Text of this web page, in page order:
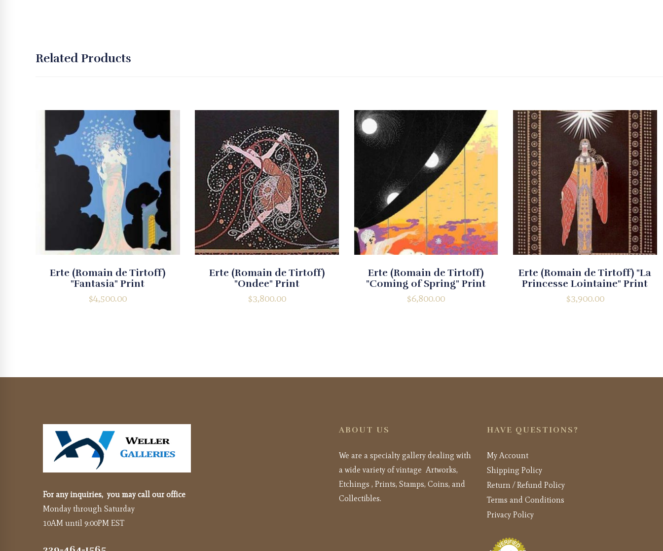
Related Products
Erte (Romain de Tirtoff)
"Fantasia" Print
$4,500.00
Erte (Romain de Tirtoff)
"Ondee" Print
$3,800.00
Erte (Romain de Tirtoff)
"Coming of Spring" Print
$6,800.00
Erte (Romain de Tirtoff) "La
Princesse Lointaine" Print
$3,900.00
For any inquiries, you may call our office
Monday through Saturday
10AM until 9:00PM EST
ABOUT US
We are a specialty gallery dealing with
a wide variety of vintage Artworks,
Etchings , Prints, Stamps, Coins, and
Collectibles.
HAVE QUESTIONS?
My Account
Shipping Policy
Return / Refund Policy
Terms and Conditions
Privacy Policy